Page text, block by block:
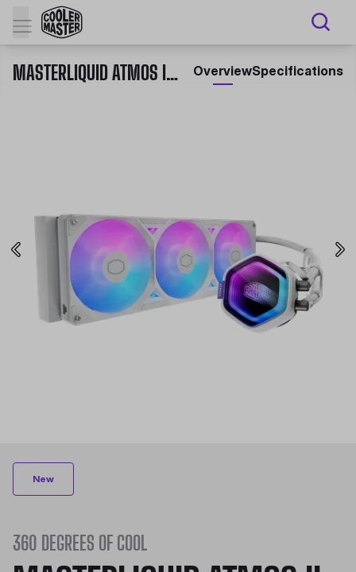
MASTERLIQUID ATMOS II SERIES OverviewSpecifications
New
360 DEGREES OF COOL​